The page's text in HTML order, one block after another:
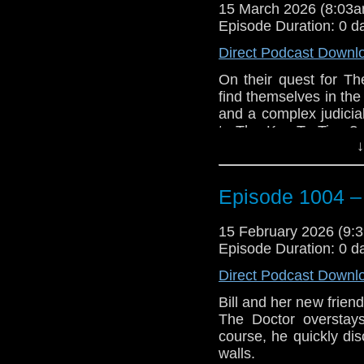
With the zombies
down, and the only
space, The Doctor
e-mail us at
Listen and Subscribe
Visit our website at
15 March 2026
Episode Duration: 0
Direct Podcast
On their quest for
find themselves in
and a complex
to The Key To
adventure, The
looking for the third
day earth, they
friend, Vivien Fay,
This leads to The
goddess, Cailleach.
Things escalate
woman from
themselves have a
is being sentenced
It’s just not his day.
Episode 1004
15 February 2026
Episode Duration: 0
Direct Podcast
Bill and her new
The Doctor
course, he quickly
walls.